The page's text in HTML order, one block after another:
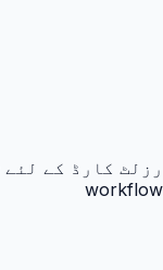
workflow